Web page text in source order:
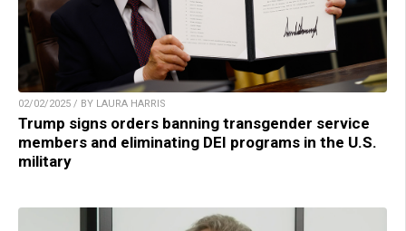
02/02/2025 / BY LAURA HARRIS
Trump signs orders banning transgender service
members and eliminating DEI programs in the U.S.
military